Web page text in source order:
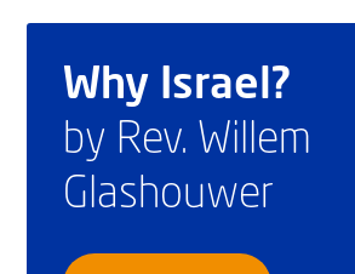
Why Israel?
by Rev. Willem
Glashouwer